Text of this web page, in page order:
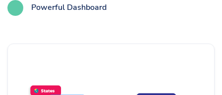
Powerful Dashboard